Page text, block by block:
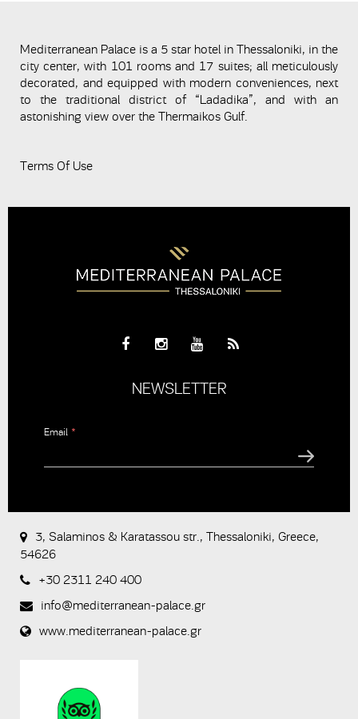
Mediterranean Palace is a 5 star hotel in Thessaloniki, in the
city center, with 101 rooms and 17 suites; all meticulously
decorated, and equipped with modern conveniences, next
to the traditional district of “Ladadika”, and with an
astonishing view over the Thermaikos Gulf.
Terms Of Use
NEWSLETTER
Email *
question is
whether or
not you are
visitor and to
prevent
automated
spam
3, Salaminos & Karatassou str., Thessaloniki, Greece,
54626
+30 2311 240 400
info@mediterranean-palace.gr
www.mediterranean-palace.gr